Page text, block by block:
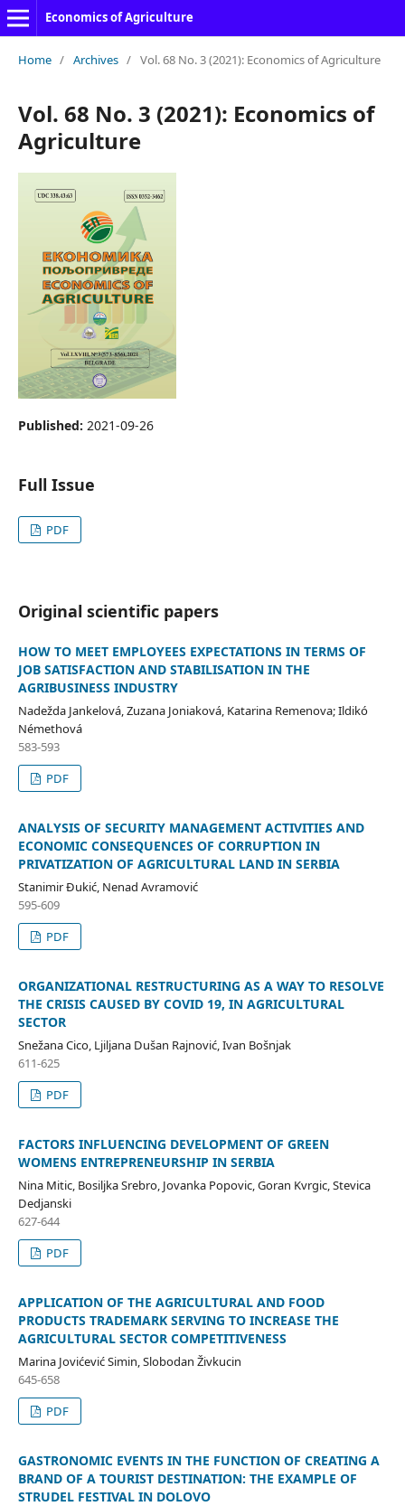
Economics of Agriculture
Home / Archives / Vol. 68 No. 3 (2021): Economics of Agriculture
Vol. 68 No. 3 (2021): Economics of
Agriculture
Published: 2021-09-26
Full Issue
PDF
Original scientific papers
HOW TO MEET EMPLOYEES EXPECTATIONS IN TERMS OF
JOB SATISFACTION AND STABILISATION IN THE
AGRIBUSINESS INDUSTRY
Nadežda Jankelová, Zuzana Joniaková, Katarina Remenova; Ildikó
Némethová
583-593
PDF
ANALYSIS OF SECURITY MANAGEMENT ACTIVITIES AND
ECONOMIC CONSEQUENCES OF CORRUPTION IN
PRIVATIZATION OF AGRICULTURAL LAND IN SERBIA
Stanimir Đukić, Nenad Avramović
595-609
PDF
ORGANIZATIONAL RESTRUCTURING AS A WAY TO RESOLVE
THE CRISIS CAUSED BY COVID 19, IN AGRICULTURAL
SECTOR
Snežana Cico, Ljiljana Dušan Rajnović, Ivan Bošnjak
611-625
PDF
FACTORS INFLUENCING DEVELOPMENT OF GREEN
WOMENS ENTREPRENEURSHIP IN SERBIA
Nina Mitic, Bosiljka Srebro, Jovanka Popovic, Goran Kvrgic, Stevica
Dedjanski
627-644
PDF
APPLICATION OF THE AGRICULTURAL AND FOOD
PRODUCTS TRADEMARK SERVING TO INCREASE THE
AGRICULTURAL SECTOR COMPETITIVENESS
Marina Jovićević Simin, Slobodan Živkucin
645-658
PDF
GASTRONOMIC EVENTS IN THE FUNCTION OF CREATING A
BRAND OF A TOURIST DESTINATION: THE EXAMPLE OF
STRUDEL FESTIVAL IN DOLOVO